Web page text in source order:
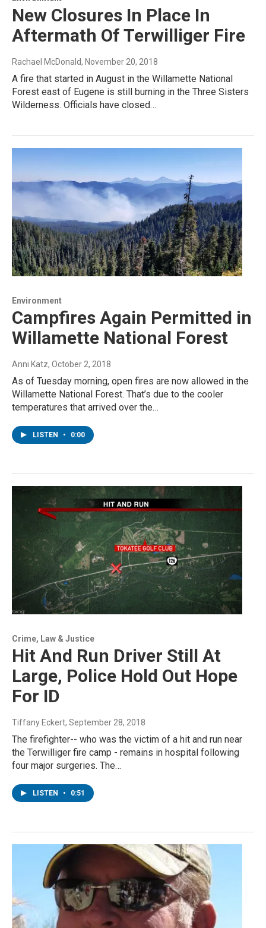
New Closures In Place In
Aftermath Of Terwilliger Fire
Rachael McDonald, November 20, 2018
A fire that started in August in the Willamette National
Forest east of Eugene is still burning in the Three Sisters
Wilderness. Officials have closed…
Environment
Campfires Again Permitted in
Willamette National Forest
Anni Katz, October 2, 2018
As of Tuesday morning, open fires are now allowed in the
Willamette National Forest. That’s due to the cooler
temperatures that arrived over the…
LISTEN • 0:00
Crime, Law & Justice
Hit And Run Driver Still At
Large, Police Hold Out Hope
For ID
Tiffany Eckert, September 28, 2018
The firefighter-- who was the victim of a hit and run near
the Terwilliger fire camp - remains in hospital following
four major surgeries. The…
LISTEN • 0:51